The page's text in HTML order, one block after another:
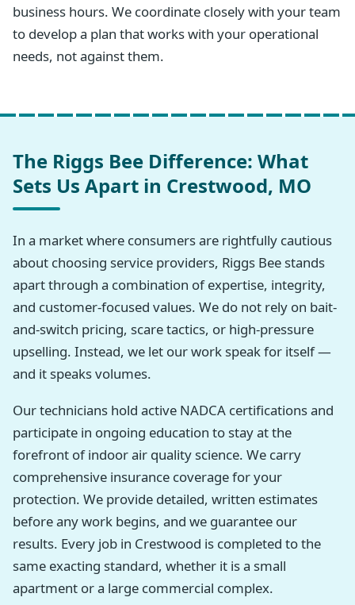
business hours. We coordinate closely with your team
to develop a plan that works with your operational
needs, not against them.
The Riggs Bee Difference: What
Sets Us Apart in Crestwood, MO
In a market where consumers are rightfully cautious
about choosing service providers, Riggs Bee stands
apart through a combination of expertise, integrity,
and customer-focused values. We do not rely on bait-
and-switch pricing, scare tactics, or high-pressure
upselling. Instead, we let our work speak for itself —
and it speaks volumes.
Our technicians hold active NADCA certifications and
participate in ongoing education to stay at the
forefront of indoor air quality science. We carry
comprehensive insurance coverage for your
protection. We provide detailed, written estimates
before any work begins, and we guarantee our
results. Every job in Crestwood is completed to the
same exacting standard, whether it is a small
apartment or a large commercial complex.